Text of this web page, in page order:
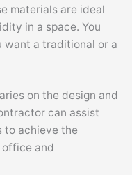
materials are ideal
in a space. You
want a traditional or a
on the design and
can assist
to achieve the
and